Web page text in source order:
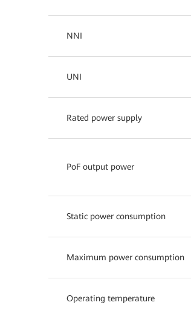
NNI
UNI
Rated power supply
PoF output power
Static power consumption
Maximum power consumption
Operating temperature